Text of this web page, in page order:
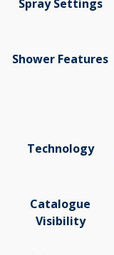
Spray Settings
Shower Features
Technology
Catalogue
Visibility